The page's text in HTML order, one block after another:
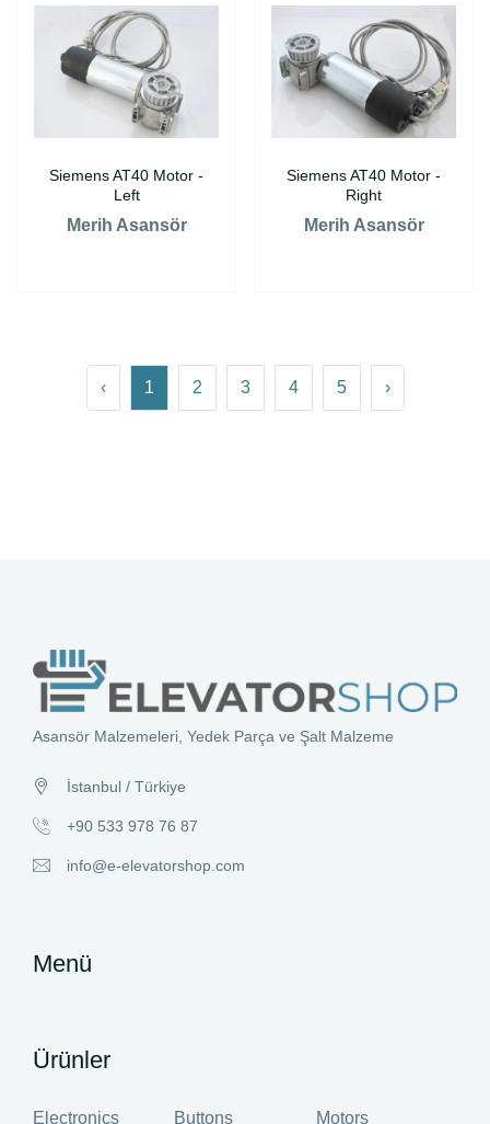
Siemens AT40 Motor -
Left
Merih Asansör
Siemens AT40 Motor -
Right
Merih Asansör
‹ 1 2 3 4 5 ›
Asansör Malzemeleri, Yedek Parça ve Şalt Malzeme
İstanbul / Türkiye
+90 533 978 76 87
info@e-elevatorshop.com
Menü
Ürünler
Electronics Buttons Motors